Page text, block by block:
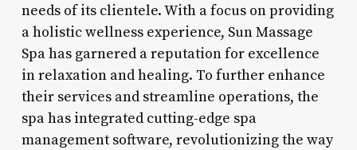
needs of its clientele. With a focus on providing
a holistic wellness experience, Sun Massage
Spa has garnered a reputation for excellence
in relaxation and healing. To further enhance
their services and streamline operations, the
spa has integrated cutting-edge spa
management software, revolutionizing the way